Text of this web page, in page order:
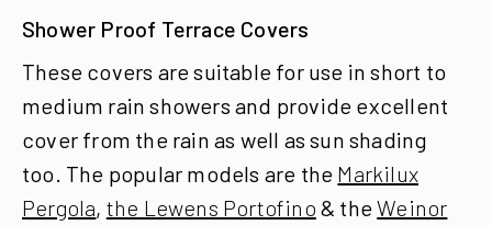
Shower Proof Terrace Covers
These covers are suitable for use in short to
medium rain showers and provide excellent
cover from the rain as well as sun shading
too. The popular models are the Markilux
Pergola, the Lewens Portofino & theWeinor